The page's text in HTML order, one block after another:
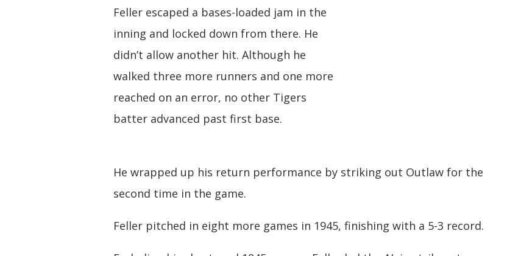
Feller escaped a bases-loaded jam in the
inning and locked down from there. He
didn’t allow another hit. Although he
walked three more runners and one more
reached on an error, no other Tigers
batter advanced past first base.
He wrapped up his return performance by striking out Outlaw for the
second time in the game.
Feller pitched in eight more games in 1945, finishing with a 5-3 record.